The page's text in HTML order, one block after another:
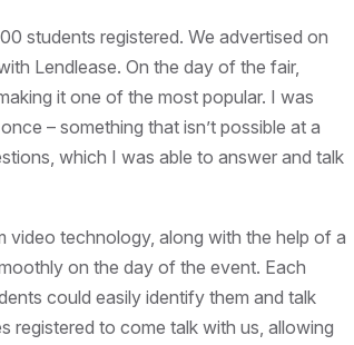
students registered. We advertised on
Lendlease. On the day of the fair,
it one of the most popular. I was
– something that isn’t possible at a
which I was able to answer and talk
video technology, along with the help of a
on the day of the event. Each
could easily identify them and talk
registered to come talk with us, allowing